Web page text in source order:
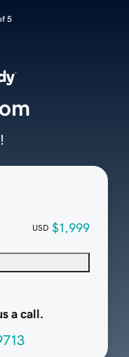
5
USD $1,999
a call.